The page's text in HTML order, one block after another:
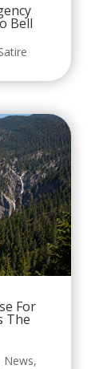
Bell
For
The
News,